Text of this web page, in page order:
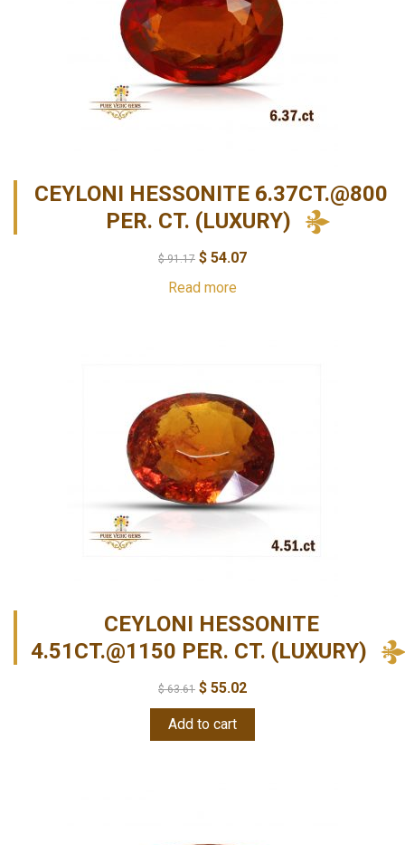
CEYLONI HESSONITE 6.37CT.@800
PER. CT. (LUXURY)
$91.17 $ 54.07
Read more
CEYLONI HESSONITE
4.51CT.@1150 PER. CT. (LUXURY)
$63.61 $ 55.02
Add to cart